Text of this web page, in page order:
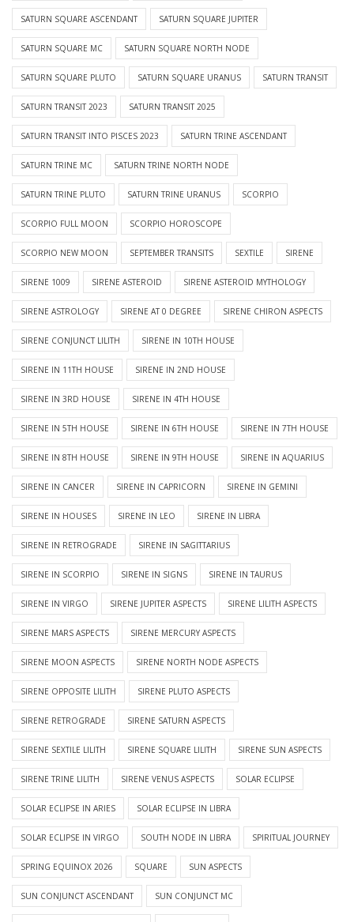
SATURN SQUARE ASCENDANT SATURN SQUARE JUPITER
SATURN SQUARE MC SATURN SQUARE NORTH NODE
SATURN SQUARE PLUTO SATURN SQUARE URANUS SATURN TRANSIT
SATURN TRANSIT 2023 SATURN TRANSIT 2025
SATURN TRANSIT INTO PISCES 2023 SATURN TRINE ASCENDANT
SATURN TRINE MC SATURN TRINE NORTH NODE
SATURN TRINE PLUTO SATURN TRINE URANUS SCORPIO
SCORPIO FULL MOON SCORPIO HOROSCOPE
SCORPIO NEW MOON SEPTEMBER TRANSITS SEXTILE SIRENE
SIRENE 1009 SIRENE ASTEROID SIRENE ASTEROID MYTHOLOGY
SIRENE ASTROLOGY SIRENE AT 0 DEGREE SIRENE CHIRON ASPECTS
SIRENE CONJUNCT LILITH SIRENE IN 10TH HOUSE
SIRENE IN 11TH HOUSE SIRENE IN 2ND HOUSE
SIRENE IN 3RD HOUSE SIRENE IN 4TH HOUSE
SIRENE IN 5TH HOUSE SIRENE IN 6TH HOUSE SIRENE IN 7TH HOUSE
SIRENE IN 8TH HOUSE SIRENE IN 9TH HOUSE SIRENE IN AQUARIUS
SIRENE IN CANCER SIRENE IN CAPRICORN SIRENE IN GEMINI
SIRENE IN HOUSES SIRENE IN LEO SIRENE IN LIBRA
SIRENE IN RETROGRADE SIRENE IN SAGITTARIUS
SIRENE IN SCORPIO SIRENE IN SIGNS SIRENE IN TAURUS
SIRENE IN VIRGO SIRENE JUPITER ASPECTS SIRENE LILITH ASPECTS
SIRENE MARS ASPECTS SIRENE MERCURY ASPECTS
SIRENE MOON ASPECTS SIRENE NORTH NODE ASPECTS
SIRENE OPPOSITE LILITH SIRENE PLUTO ASPECTS
SIRENE RETROGRADE SIRENE SATURN ASPECTS
SIRENE SEXTILE LILITH SIRENE SQUARE LILITH SIRENE SUN ASPECTS
SIRENE TRINE LILITH SIRENE VENUS ASPECTS SOLAR ECLIPSE
SOLAR ECLIPSE IN ARIES SOLAR ECLIPSE IN LIBRA
SOLAR ECLIPSE IN VIRGO SOUTH NODE IN LIBRA SPIRITUAL JOURNEY
SPRING EQUINOX 2026 SQUARE SUN ASPECTS
SUN CONJUNCT ASCENDANT SUN CONJUNCT MC